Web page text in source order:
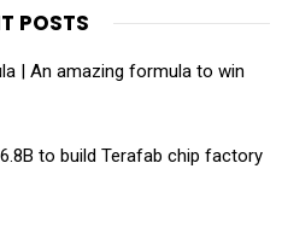
POSTS
| An amazing formula to win
to build Terafab chip factory